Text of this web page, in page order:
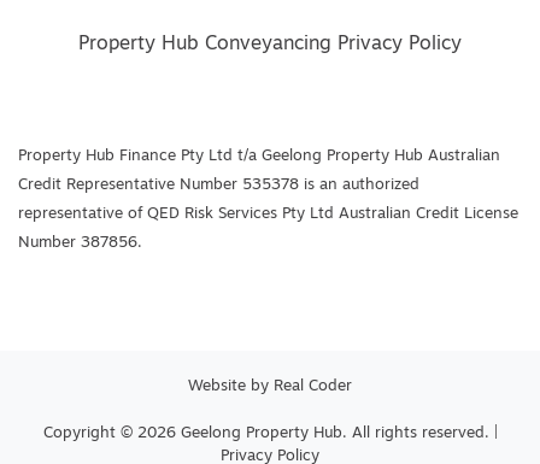
Property Hub Conveyancing Privacy Policy
Property Hub Finance Pty Ltd t/a Geelong Property Hub Australian
Credit Representative Number 535378 is an authorized
representative of QED Risk Services Pty Ltd Australian Credit License
Number 387856.
Website by Real Coder
Copyright © 2026 Geelong Property Hub. All rights reserved. |
Privacy Policy